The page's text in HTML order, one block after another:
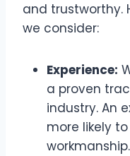
and trustworthy.
we consider:
Experience:
a proven
industry. An
more likely
workmanship.